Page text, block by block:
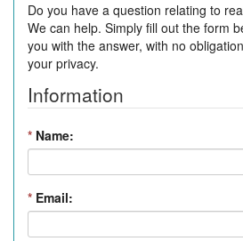
Do you have a question relating to
We can help. Simply fill out the form
you with the answer, with no
your privacy.
Information
* Name:
* Email: